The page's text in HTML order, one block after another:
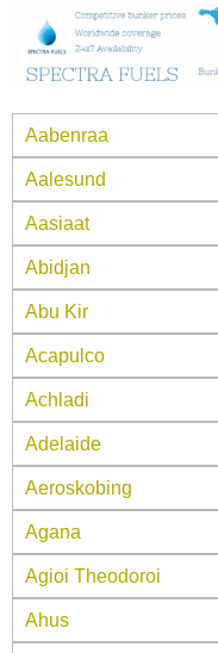
Aabenraa
Aalesund
Aasiaat
Abidjan
Abu Kir
Acapulco
Achladi
Adelaide
Aeroskobing
Agana
Agioi Theodoroi
Ahus